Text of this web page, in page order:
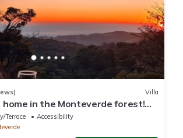
Villa
home in the Monteverde forest!
and downtown
Terrace
Accessibility